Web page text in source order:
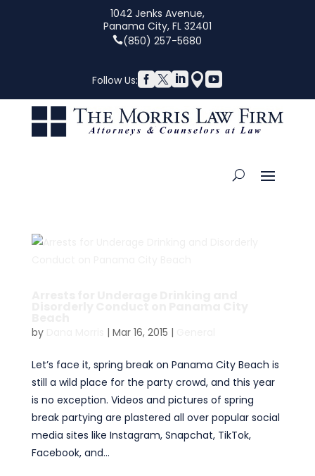
1042 Jenks Avenue,
Panama City, FL 32401
(850) 257-5680
Follow Us:
by | Mar 16, 2015 |
Let’s face it, spring break on Panama City Beach is
still a wild place for the party crowd, and this year
is no exception. Videos and pictures of spring
break partying are plastered all over popular social
media sites like Instagram, Snapchat, TikTok,
Facebook, and...